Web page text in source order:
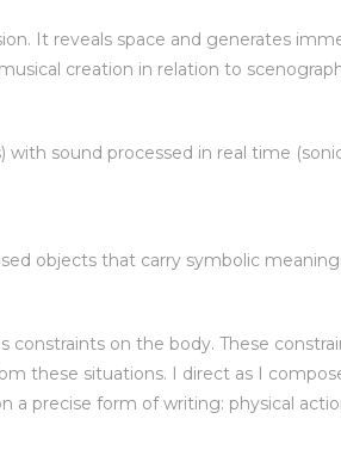
It reveals space and generates
creation in relation to
sound processed in real time
objects that carry symbolic
on the body. These
these situations. I direct as I
a precise form of writing: physical